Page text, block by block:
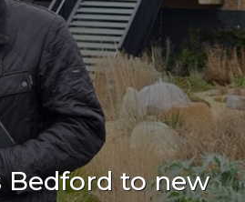
Bedford to new